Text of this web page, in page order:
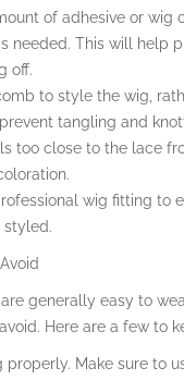
of adhesive or wig
needed. This will help
off.
to style the wig,
tangling and
too close to the lace
wig fitting to
styled.
generally easy to
Here are a few to
properly. Make sure to